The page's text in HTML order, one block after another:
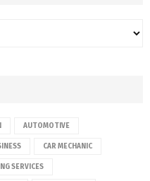
AUTOMOTIVE
CAR MECHANIC
SERVICES